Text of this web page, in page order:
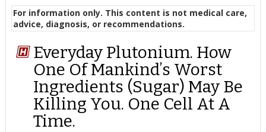
For information only. This content is not medical care,
advice, diagnosis, or recommendations.
Everyday Plutonium. How
One Of Mankind’s Worst
Ingredients (Sugar) May Be
Killing You. One Cell At A
Time.